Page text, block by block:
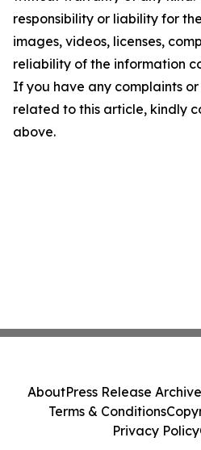
responsibility or liability for
images, videos, licenses,
reliability of the information
If you have any complaints
related to this article, kindly
above.
AboutPress Release Archive
Terms & Conditions
Privacy Policy